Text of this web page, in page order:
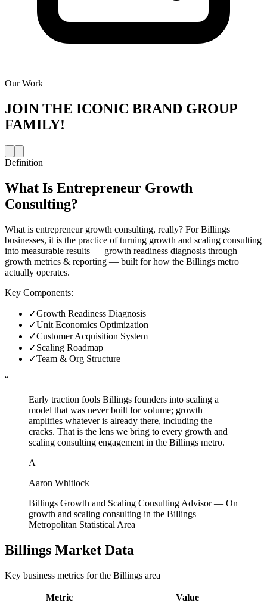
Our Work
JOIN THE ICONIC BRAND GROUP
FAMILY!
Definition
What Is Entrepreneur Growth
Consulting?
What is entrepreneur growth consulting, really? For Billings
businesses, it is the practice of turning growth and scaling consulting
into measurable results — growth readiness diagnosis through
growth metrics & reporting — built for how the Billings metro
actually operates.
Key Components:
✓Growth Readiness Diagnosis
✓Unit Economics Optimization
✓Customer Acquisition System
✓Scaling Roadmap
✓Team & Org Structure
“
Early traction fools Billings founders into scaling a
model that was never built for volume; growth
amplifies whatever is already there, including the
cracks. That is the lens we bring to every growth and
scaling consulting engagement in the Billings metro.
A
Aaron Whitlock
Billings Growth and Scaling Consulting Advisor— On
growth and scaling consulting in the Billings
Metropolitan Statistical Area
Billings Market Data
Key business metrics for the Billings area
Metric
Value